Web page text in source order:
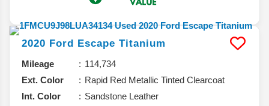
2020 Ford Escape Titanium
Mileage
114,734
Ext. Color
Rapid Red Metallic Tinted Clearcoat
Int. Color
Sandstone Leather